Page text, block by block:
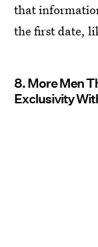
that
the first date,
8. More Men
Exclusivity